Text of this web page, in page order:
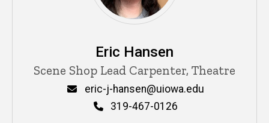
Eric Hansen
Title/Position
Scene Shop Lead Carpenter, Theatre
eric-j-hansen@uiowa.edu
319-467-0126